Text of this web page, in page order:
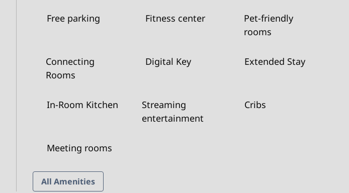
Free parking Fitness center
Pet-friendly
rooms
Connecting
Rooms
Digital Key Extended Stay
In-Room Kitchen
Streaming
entertainment
Cribs
Meeting rooms
All Amenities